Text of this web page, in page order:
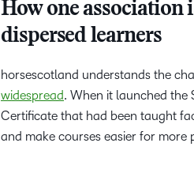
How one association
dispersed learners
horsescotland understands the
widespread. When it launched the
Certificate that had been taught
and make courses easier for more